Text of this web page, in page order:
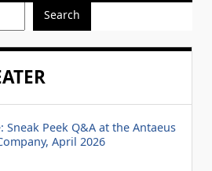
Search
Sneak Peek Q&A at the Antaeus
April 2026